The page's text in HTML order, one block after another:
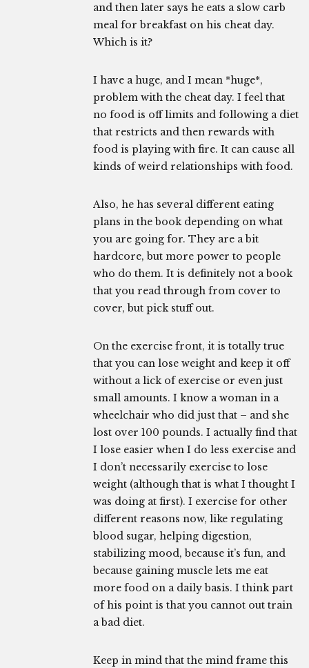
and then later says he eats a slow carb
meal for breakfast on his cheat day.
Which is it?
I have a huge, and I mean *huge*,
problem with the cheat day. I feel that
no food is off limits and following a diet
that restricts and then rewards with
food is playing with fire. It can cause all
kinds of weird relationships with food.
Also, he has several different eating
plans in the book depending on what
you are going for. They are a bit
hardcore, but more power to people
who do them. It is definitely not a book
that you read through from cover to
cover, but pick stuff out.
On the exercise front, it is totally true
that you can lose weight and keep it off
without a lick of exercise or even just
small amounts. I know a woman in a
wheelchair who did just that – and she
lost over 100 pounds. I actually find that
I lose easier when I do less exercise and
I don’t necessarily exercise to lose
weight (although that is what I thought I
was doing at first). I exercise for other
different reasons now, like regulating
blood sugar, helping digestion,
stabilizing mood, because it’s fun, and
because gaining muscle lets me eat
more food on a daily basis. I think part
of his point is that you cannot out train
a bad diet.
Keep in mind that the mind frame this